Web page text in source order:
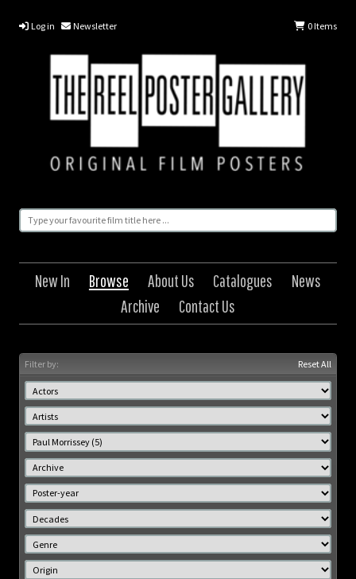
Log in Newsletter 0Items
New In Browse About Us Catalogues
News
Archive
Contact Us
Filter by: Reset All